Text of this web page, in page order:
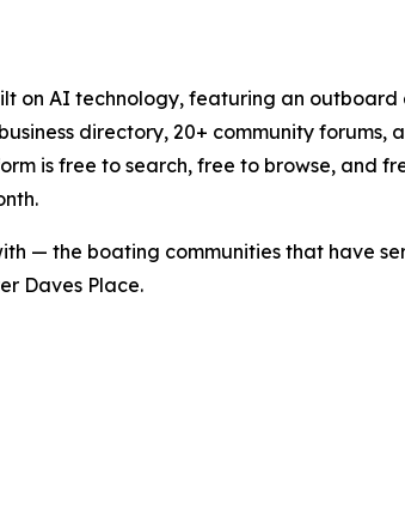
on AI technology, featuring an outboard
directory, 20+ community
is free to search, free to browse, and
— the boating communities that have
Daves Place.